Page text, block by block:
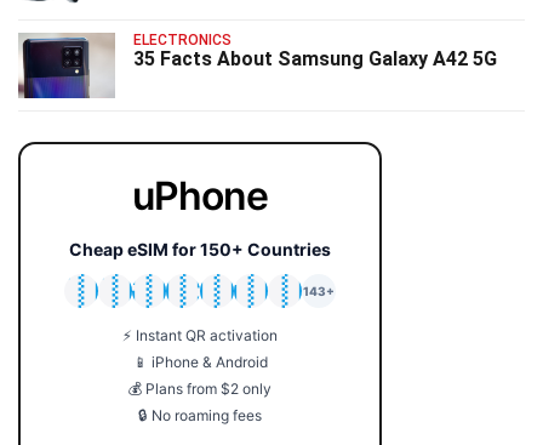
ELECTRONICS
35 Facts About Samsung Galaxy A42 5G
uPhone
Cheap eSIM for 150+ Countries
🇯🇵
🇹🇭
🇬🇧
🇺🇸
🇩🇪
🇦🇺
🇰🇷
143+
⚡ Instant QR activation
📱 iPhone & Android
💰 Plans from $2 only
🔒 No roaming fees